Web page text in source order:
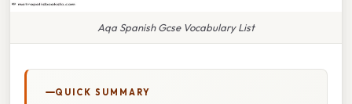
Aqa Spanish Gcse Vocabulary List
QUICK SUMMARY